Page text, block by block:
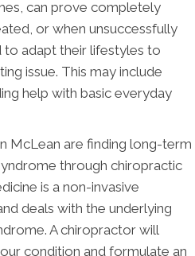
can prove completely
or when unsuccessfully
adapt their lifestyles to
issue. This may include
help with basic everyday
McLean are finding long-term
through chiropractic
is a non-invasive
deals with the underlying
A chiropractor will
condition and formulate an